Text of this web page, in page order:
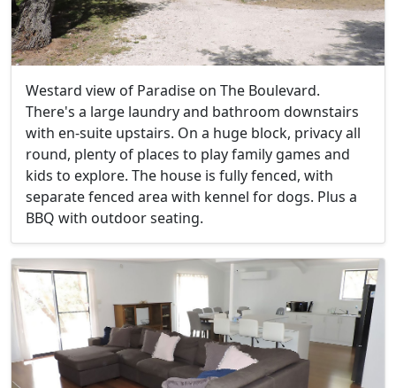
Westard view of Paradise on The Boulevard.
There's a large laundry and bathroom downstairs
with en-suite upstairs. On a huge block, privacy all
round, plenty of places to play family games and
kids to explore. The house is fully fenced, with
separate fenced area with kennel for dogs. Plus a
BBQ with outdoor seating.